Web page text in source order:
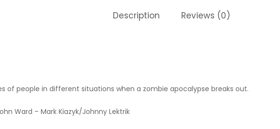
Description Reviews (0)
of people in different situations when a zombie apocalypse breaks out.
Ward – Mark Kiazyk/Johnny Lektrik